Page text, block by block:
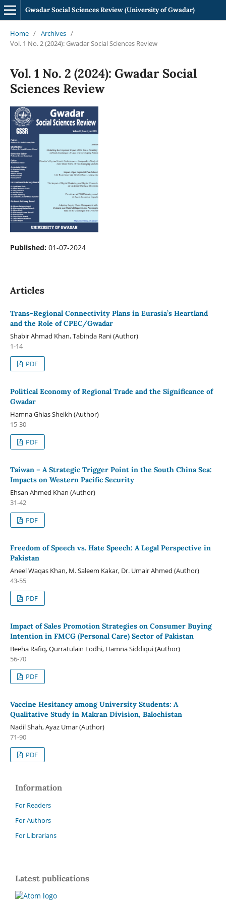
Gwadar Social Sciences Review (University of Gwadar)
Home / Archives /
Vol. 1 No. 2 (2024): Gwadar Social Sciences Review
Vol. 1 No. 2 (2024): Gwadar Social
Sciences Review
Published: 01-07-2024
Articles
Trans-Regional Connectivity Plans in Eurasia’s Heartland
and the Role of CPEC/Gwadar
Shabir Ahmad Khan, Tabinda Rani (Author)
1-14
PDF
Political Economy of Regional Trade and the Significance of
Gwadar
Hamna Ghias Sheikh (Author)
15-30
PDF
Taiwan – A Strategic Trigger Point in the South China Sea:
Impacts on Western Pacific Security
Ehsan Ahmed Khan (Author)
31-42
PDF
Freedom of Speech vs. Hate Speech: A Legal Perspective in
Pakistan
Aneel Waqas Khan, M. Saleem Kakar, Dr. Umair Ahmed (Author)
43-55
PDF
Impact of Sales Promotion Strategies on Consumer Buying
Intention in FMCG (Personal Care) Sector of Pakistan
Beeha Rafiq, Qurratulain Lodhi, Hamna Siddiqui (Author)
56-70
PDF
Vaccine Hesitancy among University Students: A
Qualitative Study in Makran Division, Balochistan
Nadil Shah, Ayaz Umar (Author)
71-90
PDF
Information
For Readers
For Authors
For Librarians
Latest publications